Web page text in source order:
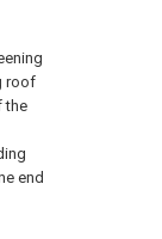
roof
the
end